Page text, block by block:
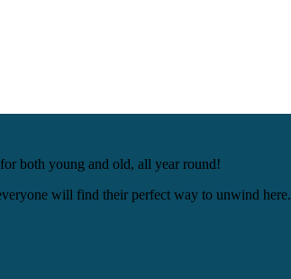
both young and old, all year round!
will find their perfect way to unwind here.